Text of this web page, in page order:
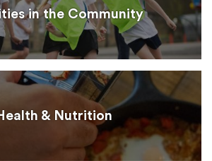
in the Community
& Nutrition